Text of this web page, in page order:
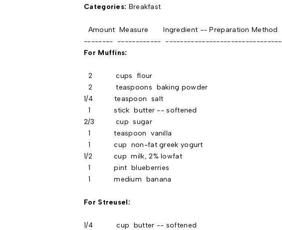
Categories: Breakfast
Amount Measure Ingredient -- Preparation Method
-------- ------------ --------------------------------
For Muffins:
2 cups flour
2 teaspoons baking powder
1/4 teaspoon salt
1 stick butter -- softened
2/3 cup sugar
1 teaspoon vanilla
1 cup non-fat greek yogurt
1/2 cup milk, 2% lowfat
1 pint blueberries
1 medium banana
For Streusel:
1/4 cup butter -- softened